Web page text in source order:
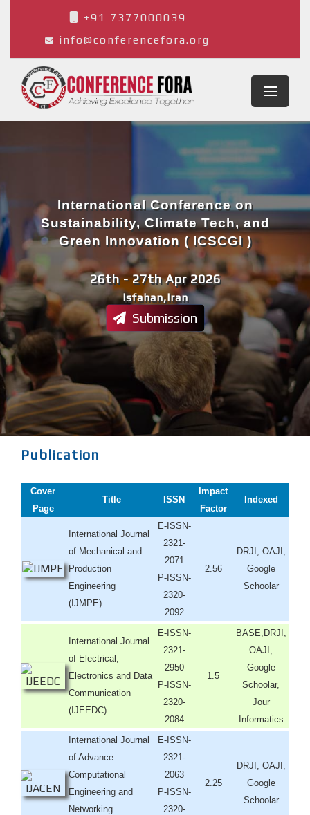
+91 7377000039
info@conferencefora.org
Isfahan,Iran
26th - 27th Apr 2026
International Conference on
Sustainability, Climate Tech, and
Green Innovation ( ICSCGI )
Submission
Publication
Cover
Page
Title ISSN
Impact
Factor
Indexed
International Journal
of Mechanical and
Production
Engineering
(IJMPE)
E-ISSN-
2321-
2071
P-ISSN-
2320-
2092
2.56
DRJI, OAJI,
Google
Schoolar
International Journal
of Electrical,
Electronics and Data
Communication
(IJEEDC)
E-ISSN-
2321-
2950
P-ISSN-
2320-
2084
1.5
BASE,DRJI,
OAJI,
Google
Schoolar,
Jour
Informatics
International Journal
of Advance
Computational
Engineering and
Networking
E-ISSN-
2321-
2063
P-ISSN-
2320-
2.25
DRJI, OAJI,
Google
Schoolar